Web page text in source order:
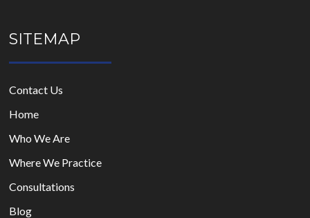
SITEMAP
Contact Us
Home
Who We Are
Where We Practice
Consultations
Blog